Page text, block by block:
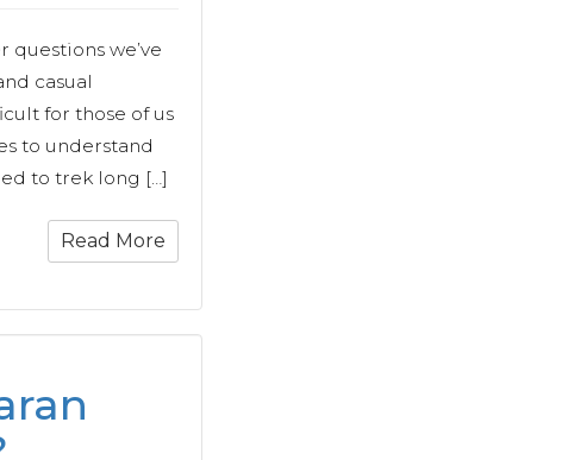
questions we’ve
casual
for those of us
to understand
to trek long […]
Read More